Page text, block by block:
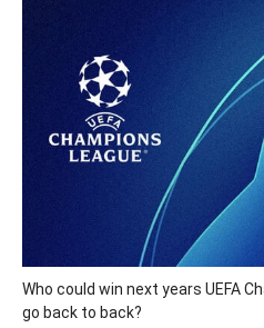
Who could win next years UEFA
go back to back?